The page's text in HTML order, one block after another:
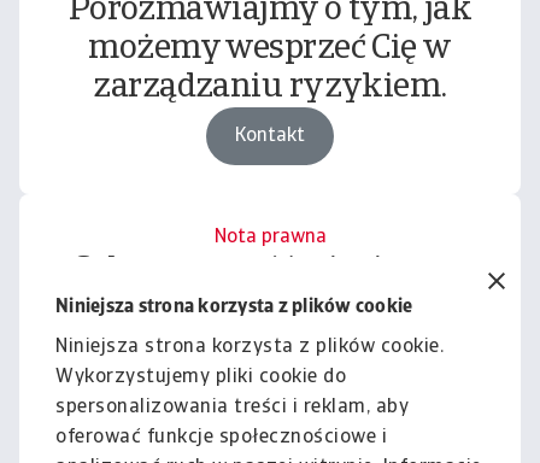
Niniejsza strona korzysta z plików cookie
Niniejsza strona korzysta z plików cookie.
Wykorzystujemy pliki cookie do
spersonalizowania treści i reklam, aby
oferować funkcje społecznościowe i
Porozmawiajmy o tym, jak
możemy wesprzeć Cię w
zarządzaniu ryzykiem.
Kontakt
Nota prawna
podlega naszemu wyłączeniu
odpowiedzialności.
Informacje